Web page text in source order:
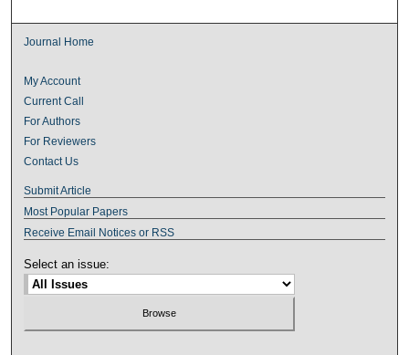
Journal Home
My Account
Current Call
For Authors
For Reviewers
Contact Us
Submit Article
Most Popular Papers
Receive Email Notices or RSS
Select an issue: